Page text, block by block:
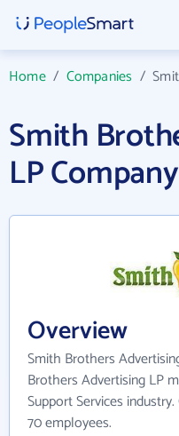
Home/ Companies /
Smith
LP
Overview
Smith Brothers
Brothers Advertising LP
Support Services
70 employees.